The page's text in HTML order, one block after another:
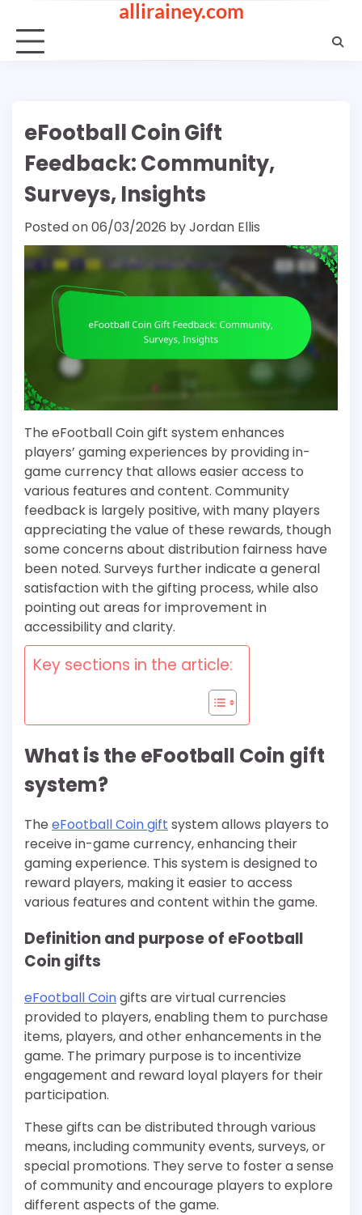
content
allirainey.com
eFootball Coin Gift
Feedback: Community,
Surveys, Insights
Posted on06/03/2026 byJordan Ellis
The eFootball Coin gift system enhances
players’ gaming experiences by providing in-
game currency that allows easier access to
various features and content. Community
feedback is largely positive, with many players
appreciating the value of these rewards, though
some concerns about distribution fairness have
been noted. Surveys further indicate a general
satisfaction with the gifting process, while also
pointing out areas for improvement in
accessibility and clarity.
Key sections in the article:
What is the eFootball Coin gift
system?
The eFootball Coin gift system allows players to
receive in-game currency, enhancing their
gaming experience. This system is designed to
reward players, making it easier to access
various features and content within the game.
Definition and purpose of eFootball
Coin gifts
eFootball Coingifts are virtual currencies
provided to players, enabling them to purchase
items, players, and other enhancements in the
game. The primary purpose is to incentivize
engagement and reward loyal players for their
participation.
These gifts can be distributed through various
means, including community events, surveys, or
special promotions. They serve to foster a sense
of community and encourage players to explore
different aspects of the game.